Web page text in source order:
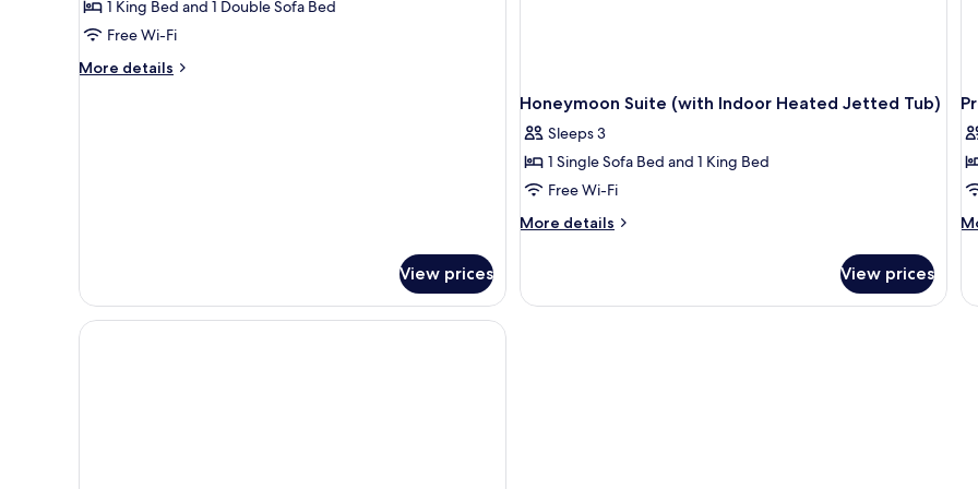
Cove
Outdoor
1 King Bed and 1 Double Sofa Bed
Free Wi-Fi
More details
More
View prices
Honeymoon Suite (with Indoor Heated Jetted Tub)
Sleeps 3
1 Single Sofa Bed and 1 King Bed
Free Wi-Fi
More details
More
Suite
View prices